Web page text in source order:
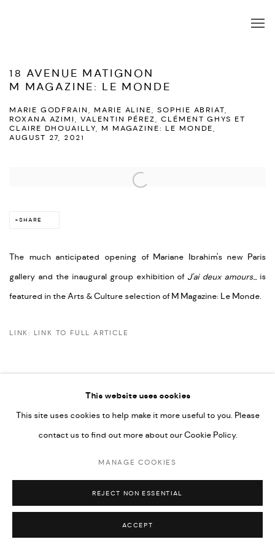
18 AVENUE MATIGNON
M MAGAZINE: LE MONDE
MARIE GODFRAIN, MARIE ALINE, SOPHIE ABRIAT,
ROXANA AZIMI, VALENTIN PÉREZ, CLÉMENT GHYS ET
CLAIRE DHOUAILLY, M MAGAZINE: LE MONDE,
AUGUST 27, 2021
Open a larger version of the following image in a popup:
SHARE
The much anticipated opening of Mariane Ibrahim's new Paris
gallery and the inaugural group exhibition of J'ai deux amours... is
featured in the Arts & Culture selection of M Magazine: Le Monde.
LINK: LINK TO FULL ARTICLE
PRIVACY POLICY ACCESSIBILITY POLICY
MANAGE COOKIES
This website uses cookies
This site uses cookies to help make it more useful to you. Please
contact us to find out more about our Cookie Policy.
MANAGE COOKIES
REJECT NON ESSENTIAL
ACCEPT